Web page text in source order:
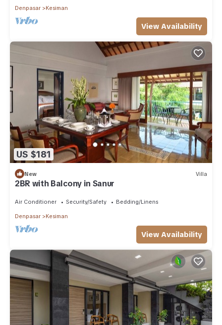
Denpasar Kesiman
View Availability
US $181
New Villa
2BR with Balcony in Sanur
Air Conditioner Security/Safety Bedding/Linens
Denpasar Kesiman
View Availability